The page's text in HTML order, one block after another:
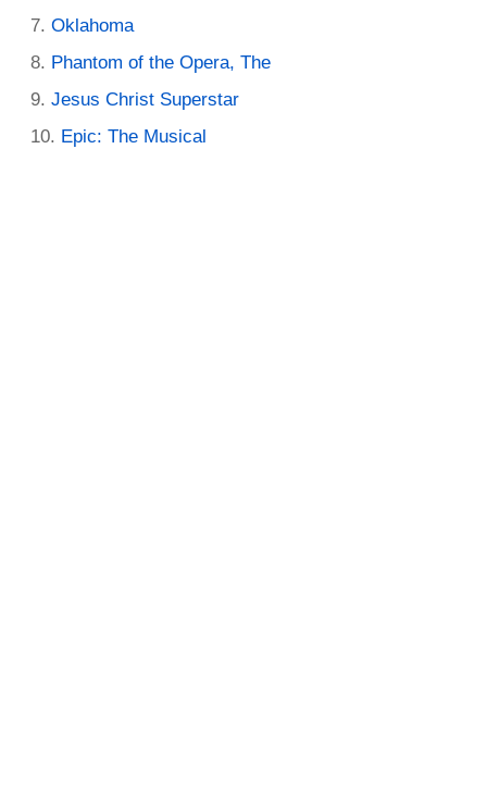
Oklahoma
Phantom of the Opera, The
Jesus Christ Superstar
Epic: The Musical